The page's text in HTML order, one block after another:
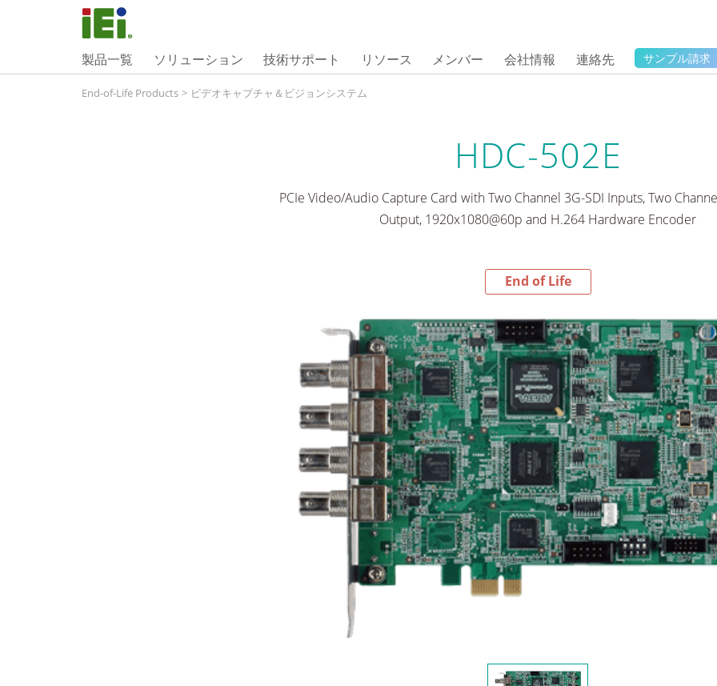
製品一覧 ソリューション 技術サポート リソース メンバー 会社情報 連絡先 サンプル請求
End-of-Life Products > ビデオキャプチャ＆ビジョンシステム
HDC-502E
PCIe Video/Audio Capture Card with Two Channel 3G-SDI Inputs, Two
Output, 1920x1080@60p and H.264 Hardware Encoder
End of Life